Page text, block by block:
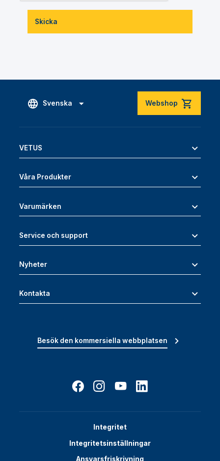
Skicka
Svenska Webshop
VETUS
Våra Produkter
Varumärken
Service och support
Nyheter
Kontakta
Besök den kommersiella webbplatsen
Integritet
Integritetsinställningar
Ansvarsfriskrivning